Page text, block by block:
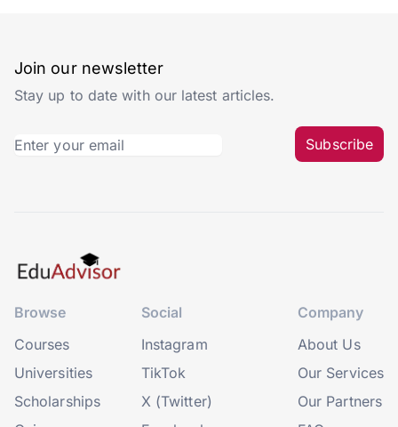
Join our newsletter
Stay up to date with our latest articles.
Subscribe
Browse
Courses
Universities
Scholarships
Social
Instagram
TikTok
X (Twitter)
Company
About Us
Our Services
Our Partners